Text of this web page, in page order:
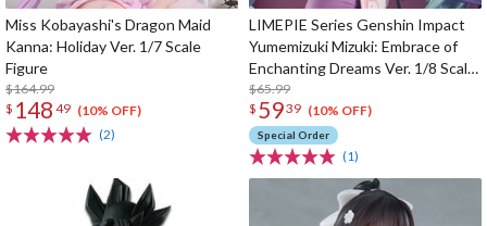
Miss Kobayashi's Dragon Maid
Kanna: Holiday Ver. 1/7 Scale
Figure
$164.99
$ 148 49 (10% OFF)
(2)
LIMEPIE Series Genshin Impact
Yumemizuki Mizuki: Embrace of
Enchanting Dreams Ver. 1/8 Scale
Figure
$65.99
$ 5939 (10% OFF)
Special Order
(1)